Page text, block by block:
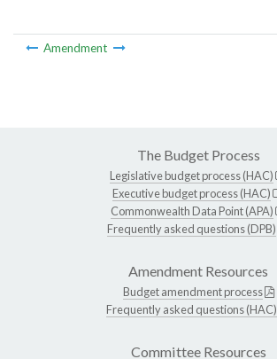
Amendment
The Budget Process
Legislative budget process (HAC)
Executive budget process (HAC)
Commonwealth Data Point (APA)
Frequently asked questions (DPB)
Amendment Resources
Budget amendment process
Frequently asked questions (HAC)
Committee Resources